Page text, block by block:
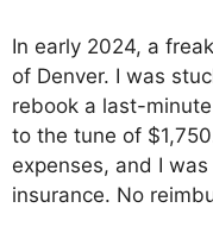
In early 2024, a
of Denver. I was
rebook a last-
to the tune of
expenses, and I
insurance. No